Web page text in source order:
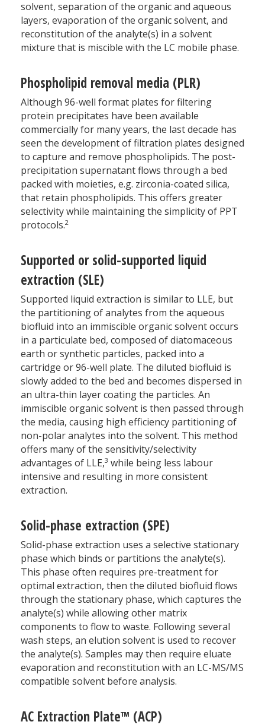
solvent, separation of the organic and aqueous
layers, evaporation of the organic solvent, and
reconstitution of the analyte(s) in a solvent
mixture that is miscible with the LC mobile phase.
Phospholipid removal media (PLR)
Although 96-well format plates for filtering
protein precipitates have been available
commercially for many years, the last decade has
seen the development of filtration plates designed
to capture and remove phospholipids. The post-
precipitation supernatant flows through a bed
packed with moieties, e.g. zirconia-coated silica,
that retain phospholipids. This offers greater
selectivity while maintaining the simplicity of PPT
protocols.2
Supported or solid-supported liquid
extraction (SLE)
Supported liquid extraction is similar to LLE, but
the partitioning of analytes from the aqueous
biofluid into an immiscible organic solvent occurs
in a particulate bed, composed of diatomaceous
earth or synthetic particles, packed into a
cartridge or 96-well plate. The diluted biofluid is
slowly added to the bed and becomes dispersed in
an ultra-thin layer coating the particles. An
immiscible organic solvent is then passed through
the media, causing high efficiency partitioning of
non-polar analytes into the solvent. This method
offers many of the sensitivity/selectivity
advantages of LLE,3 while being less labour
intensive and resulting in more consistent
extraction.
Solid-phase extraction (SPE)
Solid-phase extraction uses a selective stationary
phase which binds or partitions the analyte(s).
This phase often requires pre-treatment for
optimal extraction, then the diluted biofluid flows
through the stationary phase, which captures the
analyte(s) while allowing other matrix
components to flow to waste. Following several
wash steps, an elution solvent is used to recover
the analyte(s). Samples may then require eluate
evaporation and reconstitution with an LC-MS/MS
compatible solvent before analysis.
AC Extraction Plate™ (ACP)